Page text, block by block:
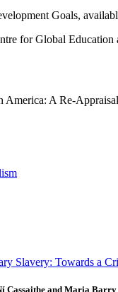
Goals,
for Global Education
A Re-
Slavery: Towards a
Cassaithe and Maria Barry